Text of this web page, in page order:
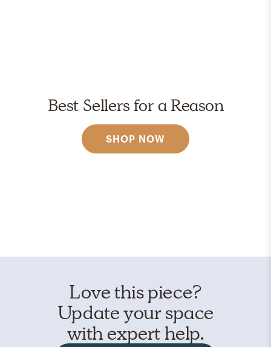
Best Sellers for a Reason
SHOP NOW
Love this piece?
Update your space
with expert help.